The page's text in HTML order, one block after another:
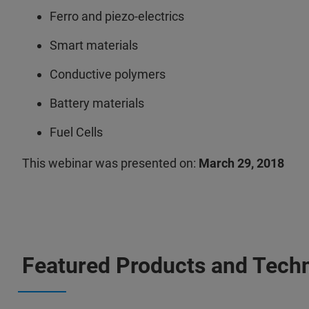
Ferro and piezo-electrics
Smart materials
Conductive polymers
Battery materials
Fuel Cells
This webinar was presented on: March 29, 2018
Featured Products and